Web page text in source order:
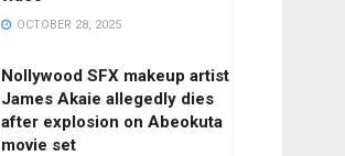
OCTOBER 28, 2025
Nollywood SFX makeup artist
James Akaie allegedly dies
after explosion on Abeokuta
movie set